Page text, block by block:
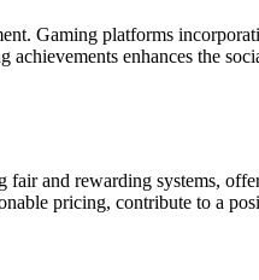
Gaming platforms
enhances the
and rewarding systems,
pricing, contribute to a